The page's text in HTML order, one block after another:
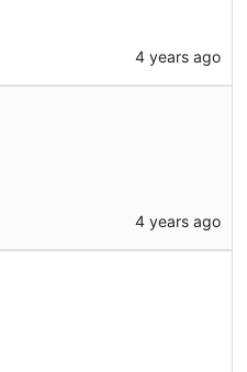
4 years ago
4 years ago